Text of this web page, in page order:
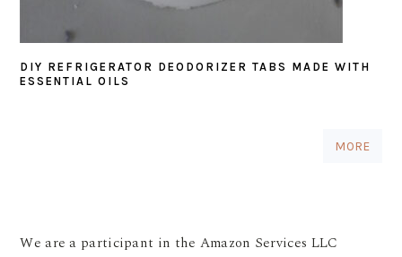
DIY REFRIGERATOR DEODORIZER TABS MADE WITH
ESSENTIAL OILS
MORE
We are a participant in the Amazon Services LLC